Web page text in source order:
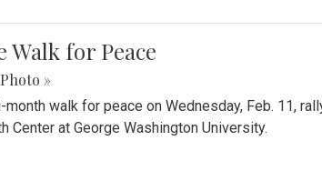
Walk for Peace
Photo »
walk for peace on Wednesday, Feb. 11,
Center at George Washington University.